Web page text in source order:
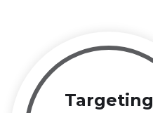
Targeting